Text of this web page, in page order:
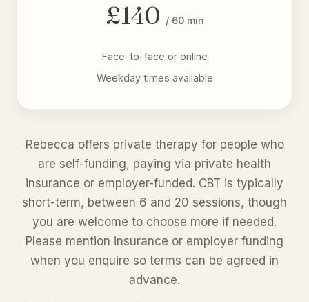
£140 / 60 min
Face-to-face or online
Weekday times available
Rebecca offers private therapy for people who
are self-funding, paying via private health
insurance or employer-funded. CBT is typically
short-term, between 6 and 20 sessions, though
you are welcome to choose more if needed.
Please mention insurance or employer funding
when you enquire so terms can be agreed in
advance.